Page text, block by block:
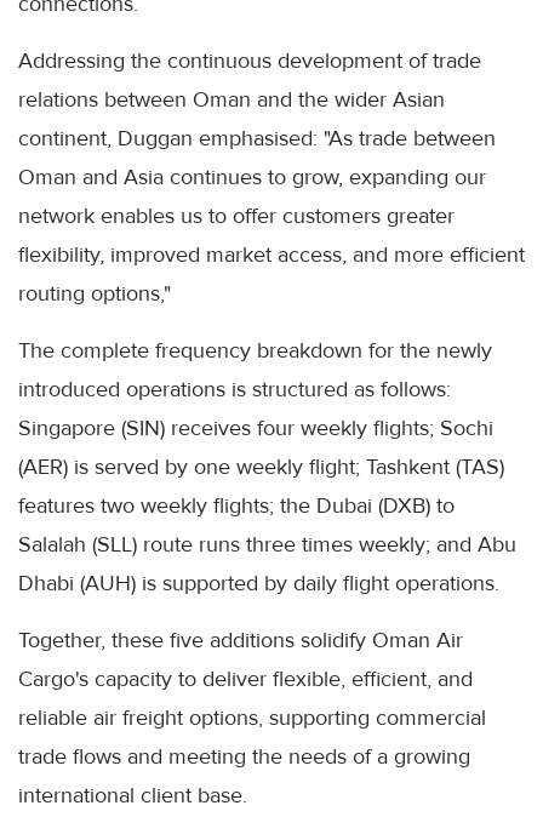
Addressing the continuous development of trade
relations between Oman and the wider Asian
continent, Duggan emphasised: "As trade between
Oman and Asia continues to grow, expanding our
network enables us to offer customers greater
flexibility, improved market access, and more efficient
routing options,"
The complete frequency breakdown for the newly
introduced operations is structured as follows:
Singapore (SIN) receives four weekly flights; Sochi
(AER) is served by one weekly flight; Tashkent (TAS)
features two weekly flights; the Dubai (DXB) to
Salalah (SLL) route runs three times weekly; and Abu
Dhabi (AUH) is supported by daily flight operations.
Together, these five additions solidify Oman Air
Cargo's capacity to deliver flexible, efficient, and
reliable air freight options, supporting commercial
trade flows and meeting the needs of a growing
international client base.